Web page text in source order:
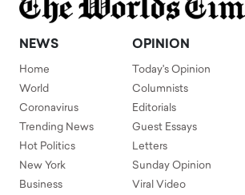
NEWS
Home
World
Coronavirus
Trending News
Hot Politics
New York
Business
OPINION
Today's Opinion
Columnists
Editorials
Guest Essays
Letters
Sunday Opinion
Viral Video